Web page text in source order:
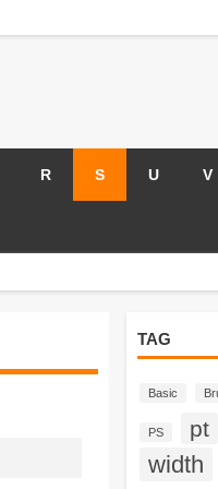
R S U V
TAG
Basic
PS pt
width